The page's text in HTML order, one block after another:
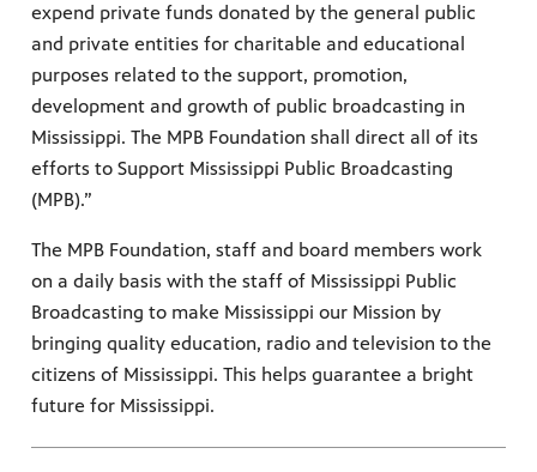
expend private funds donated by the general public
and private entities for charitable and educational
purposes related to the support, promotion,
development and growth of public broadcasting in
Mississippi. The MPB Foundation shall direct all of its
efforts to Support Mississippi Public Broadcasting
(MPB).”
The MPB Foundation, staff and board members work
on a daily basis with the staff of Mississippi Public
Broadcasting to make Mississippi our Mission by
bringing quality education, radio and television to the
citizens of Mississippi. This helps guarantee a bright
future for Mississippi.